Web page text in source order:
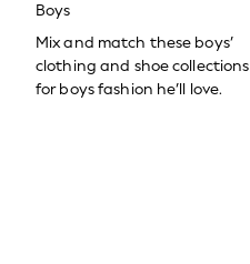
Boys
Mix and match these boys’
clothing and shoe collections
for boys fashion he’ll love.